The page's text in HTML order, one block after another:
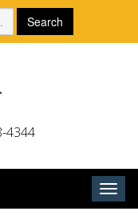
Search
4344